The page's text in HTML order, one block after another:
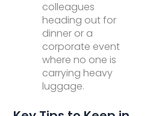
colleagues
heading out for
dinner or a
corporate event
where no one is
carrying heavy
luggage.